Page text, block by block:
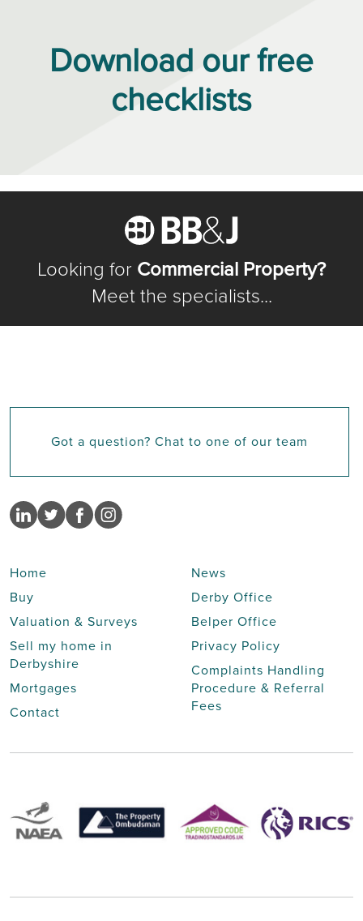
Download our free
checklists
Looking for Commercial Property?
Meet the specialists...
Got a question? Chat to one of our team
Home
Buy
Valuation & Surveys
Sell my home in
Derbyshire
Mortgages
Contact
News
Derby Office
Belper Office
Privacy Policy
Complaints Handling
Procedure & Referral
Fees